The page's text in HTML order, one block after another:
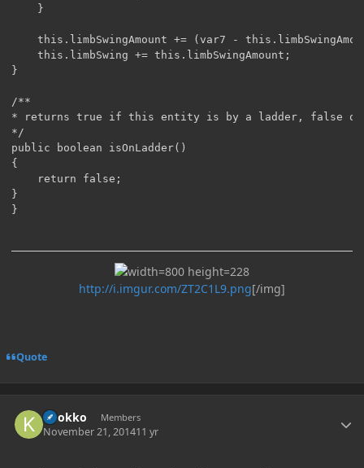
}
this.limbSwingAmount += (var7 -
this.limbSwing += this.limbSwingAmount;
}
/**
* returns true if this entity is by a ladder, false
*/
public boolean isOnLadder()
{
return false;
}
http://i.imgur.com/ZT2C1L9.png[/img]
Quote
knokko Members
November 21, 201411 yr